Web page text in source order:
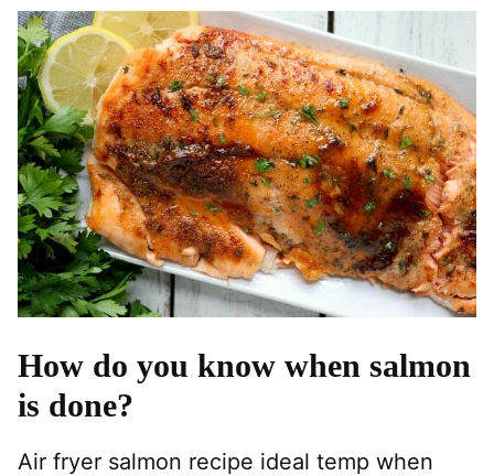
How do you know when salmon
is done?
Air fryer salmon recipe ideal temp when